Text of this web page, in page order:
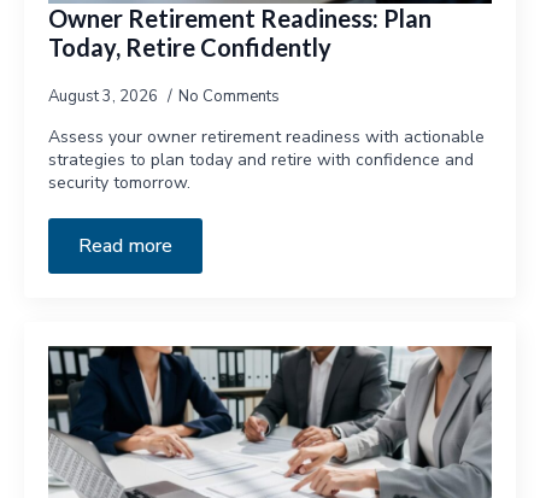
Owner Retirement Readiness: Plan
Today, Retire Confidently
August 3, 2026 No Comments
Assess your owner retirement readiness with actionable
strategies to plan today and retire with confidence and
security tomorrow.
Read more